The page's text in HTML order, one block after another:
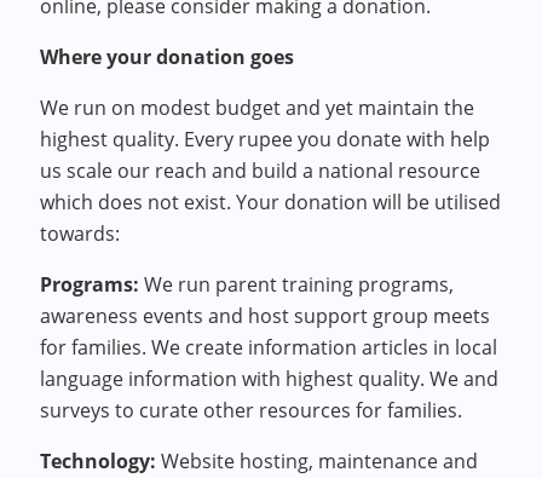
online, please consider making a donation.
Where your donation goes
We run on modest budget and yet maintain the
highest quality. Every rupee you donate with help
us scale our reach and build a national resource
which does not exist. Your donation will be utilised
towards:
Programs: We run parent training programs,
awareness events and host support group meets
for families. We create information articles in local
language information with highest quality. We and
surveys to curate other resources for families.
Technology: Website hosting, maintenance and